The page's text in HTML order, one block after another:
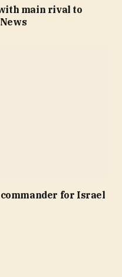
main rival to
for Israel